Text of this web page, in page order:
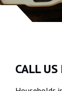
CALL US